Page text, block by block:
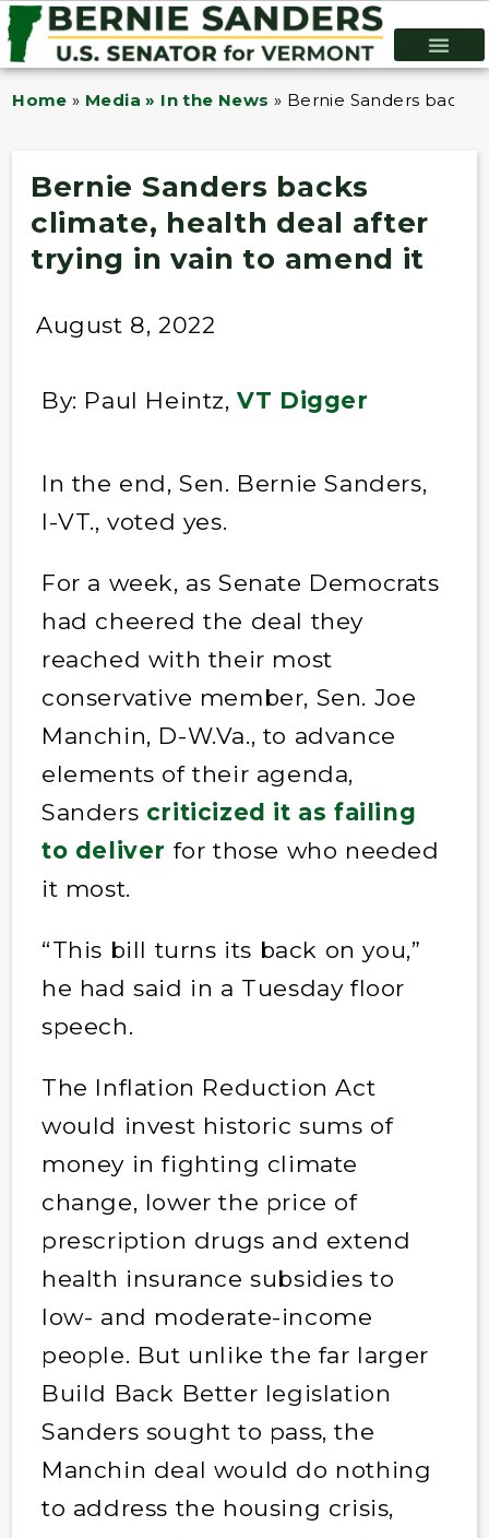
Home » Media » In the News » Bernie Sanders
Bernie Sanders backs
climate, health deal after
trying in vain to amend it
August 8, 2022
By: Paul Heintz,VT Digger
In the end, Sen. Bernie Sanders,
I-VT., voted yes.
For a week, as Senate Democrats
had cheered the deal they
reached with their most
conservative member, Sen. Joe
Manchin, D-W.Va., to advance
elements of their agenda,
Sanders criticized it as failing
to deliver for those who needed
it most.
“This bill turns its back on you,”
he had said in a Tuesday floor
speech.
The Inflation Reduction Act
would invest historic sums of
money in fighting climate
change, lower the price of
prescription drugs and extend
health insurance subsidies to
low- and moderate-income
people. But unlike the far larger
Build Back Better legislation
Sanders sought to pass, the
Manchin deal would do nothing
to address the housing crisis,